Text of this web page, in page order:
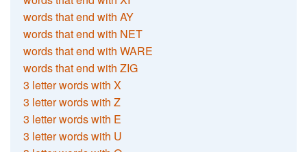
words that end with AY
words that end with NET
words that end with WARE
words that end with ZIG
3 letter words with X
3 letter words with Z
3 letter words with E
3 letter words with U